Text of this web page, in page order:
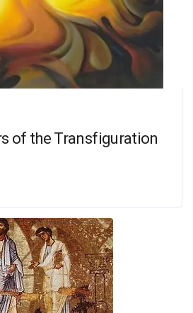
of the Transfiguration